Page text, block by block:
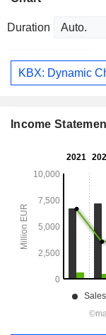
Duration
KBX: Dynamic
Income